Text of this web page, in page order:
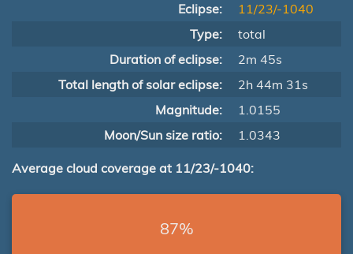
Eclipse:
11/23/-1040
Type:
total
Duration of eclipse:
2m 45s
Total length of solar eclipse:
2h 44m 31s
Magnitude:
1.0155
Moon/Sun size ratio:
1.0343
Average cloud coverage at 11/23/-1040:
87%